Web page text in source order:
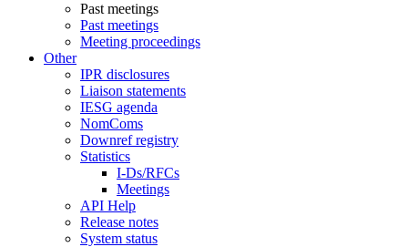
Past meetings
Past meetings
Meeting proceedings
Other
IPR disclosures
Liaison statements
IESG agenda
NomComs
Downref registry
Statistics
I-Ds/RFCs
Meetings
API Help
Release notes
System status